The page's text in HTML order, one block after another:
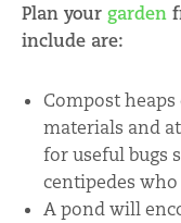
Plan your garden
include are:
Compost
materials and
for useful bugs
centipedes
A pond will